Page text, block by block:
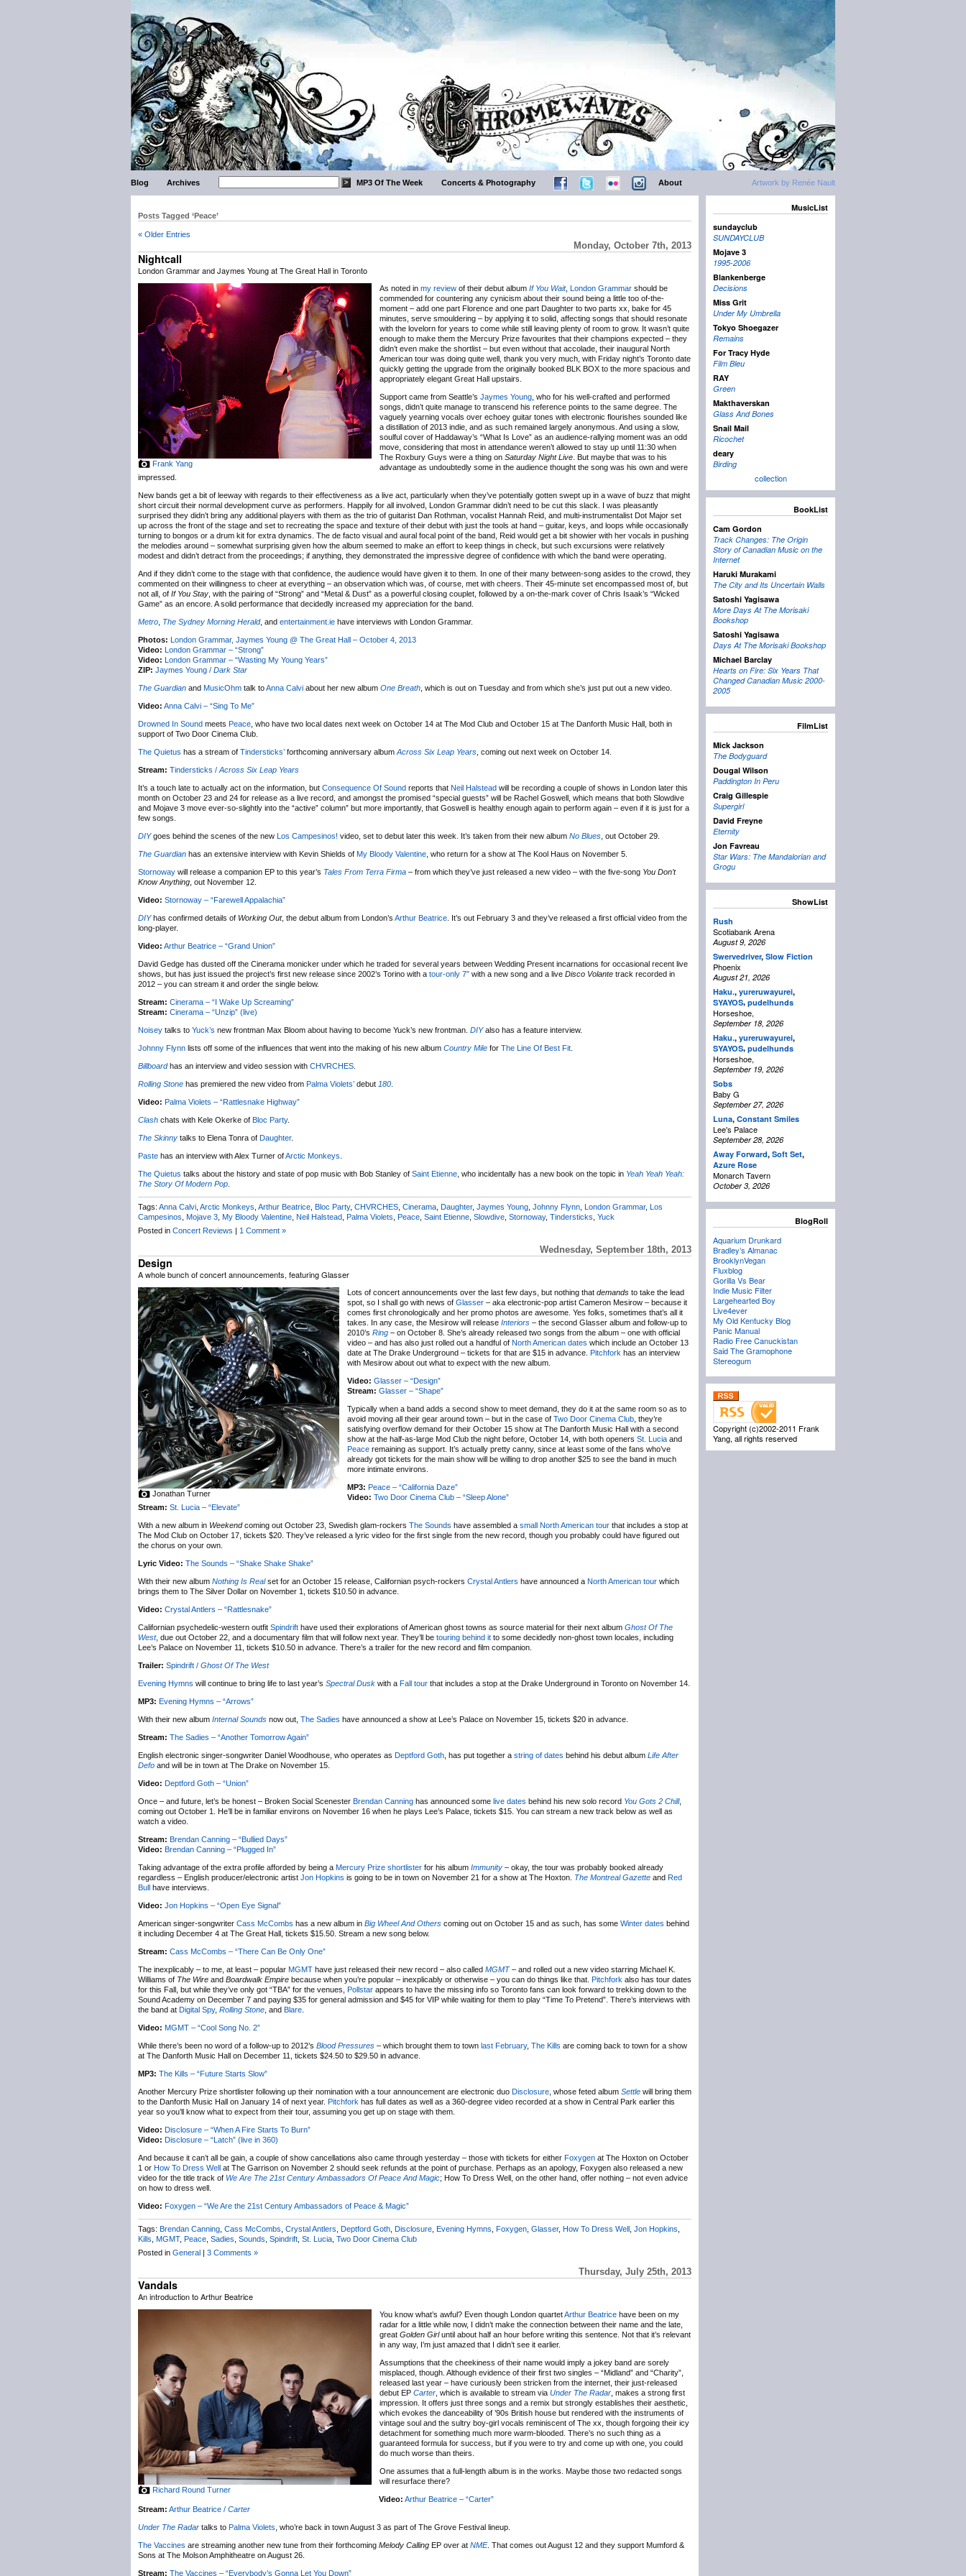
Artwork by Renée Nault
Blog Archives MP3 Of The Week Concerts & Photography About
Posts Tagged ‘Peace’
« Older Entries
Monday, October 7th, 2013
Nightcall
London Grammar and Jaymes Young at The Great Hall in Toronto
Frank Yang
As noted in my review of their debut album If You Wait, London Grammar should be
commended for countering any cynicism about their sound being a little too of-the-
moment – add one part Florence and one part Daughter to two parts xx, bake for 45
minutes, serve smouldering – by applying it to solid, affecting songs that should resonate
with the lovelorn for years to come while still leaving plenty of room to grow. It wasn’t quite
enough to make them the Mercury Prize favourites that their champions expected – they
didn’t even make the shortlist – but even without that accolade, their inaugural North
American tour was doing quite well, thank you very much, with Friday night’s Toronto date
quickly getting the upgrade from the originally booked BLK BOX to the more spacious and
appropriately elegant Great Hall upstairs.
Support came from Seattle’s Jaymes Young , who for his well-crafted and performed
songs, didn’t quite manage to transcend his reference points to the same degree. The
vaguely yearning vocals over echoey guitar tones with electronic flourishes sounded like
a distillation of 2013 indie, and as such remained largely anonymous. And using a slow,
soulful cover of Haddaway’s “What Is Love” as an audience-rallying moment was an odd
move, considering that most in attendance weren’t allowed to stay up until 11:30 when
The Roxbury Guys were a thing on Saturday Night Live . But maybe that was to his
advantage as undoubtedly some in the audience thought the song was his own and were
impressed.
New bands get a bit of leeway with regards to their effectiveness as a live act, particularly when they’ve potentially gotten swept up in a wave of buzz that might
short circuit their normal development curve as performers. Happily for all involved, London Grammar didn’t need to be cut this slack. I was pleasantly
surprised they didn’t bring any additional players with them as the trio of guitarist Dan Rothman, vocalist Hannah Reid, and multi-instrumentalist Dot Major set
up across the front of the stage and set to recreating the space and texture of their debut with just the tools at hand – guitar, keys, and loops while occasionally
turning to bongos or a drum kit for extra dynamics. The de facto visual and aural focal point of the band, Reid would get a bit showier with her vocals in pushing
the melodies around – somewhat surprising given how the album seemed to make an effort to keep things in check, but such excursions were relatively
modest and didn’t detract from the proceedings; if anything, they demonstrated the impressive degree of confidence with which the band were operating.
And if they didn’t come to the stage with that confidence, the audience would have given it to them. In one of their many between-song asides to the crowd, they
commented on their willingness to cheer at everything – an observation which was, of course, met with cheers. Their 45-minute set encompassed most of, but
not all, of If You Stay , with the pairing of “Strong” and “Metal & Dust” as a powerful closing couplet, followed by a on-the-mark cover of Chris Isaak’s “Wicked
Game” as an encore. A solid performance that decidedly increased my appreciation for the band.
Metro The Sydney Morning Herald, and entertainment.ie have interviews with London Grammar.
Photos: London Grammar, Jaymes Young @ The Great Hall – October 4, 2013
Video: London Grammar – “Strong”
Video: London Grammar – “Wasting My Young Years”
ZIP: Jaymes Young / Dark Star
The Guardian and MusicOhm talk toAnna Calvi about her new album One Breath , which is out on Tuesday and from which she’s just put out a new video.
Video: Anna Calvi – “Sing To Me”
Drowned In Sound meets Peace , who have two local dates next week on October 14 at The Mod Club and October 15 at The Danforth Music Hall, both in
support of Two Door Cinema Club.
The Quietus has a stream of Tindersticks’ forthcoming anniversary album Across Six Leap Years , coming out next week on October 14.
Stream: Tindersticks / Across Six Leap Years
It’s a touch late to actually act on the information, but Consequence Of Sound reports that Neil Halstead will be recording a couple of shows in London later this
month on October 23 and 24 for release as a live record, and amongst the promised “special guests” will be Rachel Goswell, which means that both Slowdive
and Mojave 3 move ever-so-slightly into the “active” column” but more importantly, that Goswell is healthy enough again to perform again – even if it is just for a
few songs.
DIYgoes behind the scenes of the new Los Campesinos! video, set to debut later this week. It’s taken from their new album No Blues , out October 29.
The Guardian has an extensive interview with Kevin Shields of My Bloody Valentine , who return for a show at The Kool Haus on November 5.
Stornoway will release a companion EP to this year’s Tales From Terra Firma – from which they’ve just released a new video – with the five-song You Don’t
Know Anything , out November 12.
Video: Stornoway – “Farewell Appalachia”
DIYhas confirmed details of Working Out, the debut album from London’s Arthur Beatrice . It’s out February 3 and they’ve released a first official video from the
long-player.
Video: Arthur Beatrice – “Grand Union”
David Gedge has dusted off the Cinerama monicker under which he traded for several years between Wedding Present incarnations for occasional recent live
shows, but has just issued the project’s first new release since 2002’s Torino with a tour-only 7″ with a new song and a live Disco Volante track recorded in
2012 – you can stream it and order the single below.
Stream: Cinerama – “I Wake Up Screaming”
Stream: Cinerama – “Unzip” (live)
Noisey talks to Yuck’s new frontman Max Bloom about having to become Yuck’s new frontman. DIYalso has a feature interview.
Johnny Flynn lists off some of the influences that went into the making of his new album Country Mile for The Line Of Best Fit
Billboardhas an interview and video session with CHVRCHES
Rolling Stone has premiered the new video from Palma Violets’ debut 180
Video: Palma Violets – “Rattlesnake Highway”
Clash chats with Kele Okerke of Bloc Party.
The Skinny talks to Elena Tonra of Daughter.
Paste has an interview with Alex Turner ofArctic Monkeys
The Quietus talks about the history and state of pop music with Bob Stanley of Saint Etienne , who incidentally has a new book on the topic in Yeah Yeah Yeah:
The Story Of Modern Pop
Tags: Anna Calvi Arctic Monkeys Arthur Beatrice Bloc Party, CHVRCHES Cinerama Daughter, Jaymes Young Johnny Flynn London Grammar, Los
Campesinos Mojave 3 My Bloody Valentine Neil Halstead Palma Violets Peace Saint Etienne Slowdive Stornoway, Tindersticks Yuck
Posted in Concert Reviews | 1 Comment »
Wednesday, September 18th, 2013
Design
A whole bunch of concert announcements, featuring Glasser
Jonathan Turner
Lots of concert announcements over the last few days, but nothing that demands to take the lead
spot, so I shall go with news of Glasser – aka electronic-pop artist Cameron Mesirow – because it
comes first chronologically and her promo photos are awesome. Yes folks, sometimes that’s all it
takes. In any case, the Mesirow will release Interiors – the second Glasser album and follow-up to
2010’s Ring – on October 8. She’s already released two songs from the album – one with official
video – and has also just rolled out a handful of North American dates which include an October 13
date at The Drake Underground – tickets for that are $15 in advance. Pitchfork has an interview
with Mesirow about out what to expect with the new album.
Video: Glasser – “Design”
Stream: Glasser – “Shape”
Typically when a band adds a second show to meet demand, they do it at the same room so as to
avoid moving all their gear around town – but in the case of Two Door Cinema Club , they’re
satisfying overflow demand for their October 15 show at The Danforth Music Hall with a second
show at the half-as-large Mod Club the night before, October 14, with both openers St. Lucia and
Peace remaining as support. It’s actually pretty canny, since at least some of the fans who’ve
already got tickets for the main show will be willing to drop another $25 to see the band in much
more intimate environs.
MP3: Peace – “California Daze”
Video: Two Door Cinema Club – “Sleep Alone”
Stream: St. Lucia – “Elevate”
With a new album in Weekendcoming out October 23, Swedish glam-rockers The Sounds have assembled a small North American tour that includes a stop at
The Mod Club on October 17, tickets $20. They’ve released a lyric video for the first single from the new record, though you probably could have figured out
the chorus on your own.
Lyric Video: The Sounds – “Shake Shake Shake”
With their new album Nothing Is Realset for an October 15 release, Californian psych-rockers Crystal Antlers have announced a North American tour which
brings them to The Silver Dollar on November 1, tickets $10.50 in advance.
Video: Crystal Antlers – “Rattlesnake”
Californian psychedelic-western outfit Spindrift have used their explorations of American ghost towns as source material for their next album Ghost Of The
West, due out October 22, and a documentary film that will follow next year. They’ll be touring behind it to some decidedly non-ghost town locales, including
Lee’s Palace on November 11, tickets $10.50 in advance. There’s a trailer for the new record and film companion.
Trailer: Spindrift / Ghost Of The West
Evening Hymns will continue to bring life to last year’s Spectral Dusk with a Fall tour that includes a stop at the Drake Underground in Toronto on November 14.
MP3: Evening Hymns – “Arrows”
With their new album Internal Sounds now out, The Sadies have announced a show at Lee’s Palace on November 15, tickets $20 in advance.
Stream: The Sadies – “Another Tomorrow Again”
English electronic singer-songwriter Daniel Woodhouse, who operates as Deptford Goth , has put together a string of dates behind his debut album Life After
Defo and will be in town at The Drake on November 15.
Video: Deptford Goth – “Union”
Once – and future, let’s be honest – Broken Social Scenester Brendan Canning has announced some live dates behind his new solo record You Gots 2 Chill,
coming out October 1. He’ll be in familiar environs on November 16 when he plays Lee’s Palace, tickets $15. You can stream a new track below as well as
watch a video.
Stream: Brendan Canning – “Bullied Days”
Video: Brendan Canning – “Plugged In”
Taking advantage of the extra profile afforded by being a Mercury Prize shortlister for his album Immunity – okay, the tour was probably booked already
regardless – English producer/electronic artist Jon Hopkins is going to be in town on November 21 for a show at The Hoxton. The Montreal Gazette and Red
Bull have interviews.
Video: Jon Hopkins – “Open Eye Signal”
American singer-songwriter Cass McCombs has a new album in Big Wheel And Others coming out on October 15 and as such, has some Winter dates behind
it including December 4 at The Great Hall, tickets $15.50. Stream a new song below.
Stream: Cass McCombs – “There Can Be Only One”
The inexplicably – to me, at least – popular MGMT have just released their new record – also called MGMT– and rolled out a new video starring Michael K.
Williams of The Wire and Boardwalk Empire because when you’re popular – inexplicably or otherwise – you can do things like that. Pitchfork also has tour dates
for this Fall, but while they’ve only got “TBA” for the venues, Pollstar appears to have the missing info so Toronto fans can look forward to trekking down to the
Sound Academy on December 7 and paying $35 for general admission and $45 for VIP while waiting for them to play “Time To Pretend”. There’s interviews with
the band at Digital Spy, Rolling Stone , and Blare
Video: MGMT – “Cool Song No. 2”
While there’s been no word of a follow-up to 2012’s Blood Pressures – which brought them to town last February, The Kills are coming back to town for a show
at The Danforth Music Hall on December 11, tickets $24.50 to $29.50 in advance.
MP3: The Kills – “Future Starts Slow”
Another Mercury Prize shortlister following up their nomination with a tour announcement are electronic duo Disclosure , whose feted album Settle will bring them
to the Danforth Music Hall on January 14 of next year. Pitchfork has full dates as well as a 360-degree video recorded at a show in Central Park earlier this
year so you’ll know what to expect from their tour, assuming you get up on stage with them.
Video: Disclosure – “When A Fire Starts To Burn”
Video: Disclosure – “Latch” (live in 360)
And because it can’t all be gain, a couple of show cancellations also came through yesterday – those with tickets for either Foxygen at The Hoxton on October
1 or How To Dress Well at The Garrison on November 2 should seek refunds at the point of purchase. Perhaps as an apology, Foxygen also released a new
video for the title track of We Are The 21st Century Ambassadors Of Peace And Magic; How To Dress Well, on the other hand, offer nothing – not even advice
on how to dress well.
Video: Foxygen – “We Are the 21st Century Ambassadors of Peace & Magic”
Tags: Brendan Canning Cass McCombs Crystal Antlers Deptford Goth Disclosure Evening Hymns Foxygen Glasser, How To Dress Well Jon Hopkins
Kills MGMT, Peace Sadies Sounds Spindrift St. Lucia Two Door Cinema Club
Posted in General | 3 Comments »
Thursday, July 25th, 2013
Vandals
An introduction to Arthur Beatrice
Richard Round Turner
You know what’s awful? Even though London quartetArthur Beatrice have been on my
radar for a little while now, I didn’t make the connection between their name and the late,
great Golden Girluntil about half an hour before writing this sentence. Not that it’s relevant
in any way, I’m just amazed that I didn’t see it earlier.
Assumptions that the cheekiness of their name would imply a jokey band are sorely
misplaced, though. Although evidence of their first two singles – “Midland” and “Charity”,
released last year – have curiously been stricken from the internet, their just-released
debut EP Carter , which is available to stream via Under The Radar , makes a strong first
impression. It offers just three songs and a remix but strongly establishes their aesthetic,
which evokes the danceability of ’90s British house but rendered with the instruments of
vintage soul and the sultry boy-girl vocals reminiscent of The xx, though forgoing their icy
detachment for something much more warm-blooded. There’s no such thing as a
guaranteed formula for success, but if you were to try and come up with one, you could
do much worse than theirs.
One assumes that a full-length album is in the works. Maybe those two redacted songs
will resurface there?
Video: Arthur Beatrice – “Carter”
Stream: Arthur Beatrice / Carter
Under The Radar talks to Palma Violets , who’re back in town August 3 as part of The Grove Festival lineup.
The Vaccines are streaming another new tune from their forthcoming Melody Calling EP over at NME. That comes out August 12 and they support Mumford &
Sons at The Molson Amphitheatre on August 26.
Stream: The Vaccines – “Everybody’s Gonna Let You Down”
MusicList
sundayclub
SUNDAYCLUB
Mojave 3
1995-2006
Blankenberge
Decisions
Miss Grit
Under My Umbrella
Tokyo Shoegazer
Remains
For Tracy Hyde
Film Bleu
RAY
Green
Makthaverskan
Glass And Bones
Snail Mail
Ricochet
deary
Birding
collection
BookList
Cam Gordon
Track Changes: The Origin
Story of Canadian Music on the
Internet
Haruki Murakami
The City and Its Uncertain Walls
Satoshi Yagisawa
More Days At The Morisaki
Bookshop
Satoshi Yagisawa
Days At The Morisaki Bookshop
Michael Barclay
Hearts on Fire: Six Years That
Changed Canadian Music 2000-
2005
FilmList
Mick Jackson
The Bodyguard
Dougal Wilson
Paddington In Peru
Craig Gillespie
Supergirl
David Freyne
Eternity
Jon Favreau
Star Wars: The Mandalorian and
Grogu
ShowList
Rush
Scotiabank Arena
August 9, 2026
Swervedriver, Slow Fiction
Phoenix
August 21, 2026
Haku., yureruwayurei,
SYAYOS, pudelhunds
Horseshoe,
September 18, 2026
Haku., yureruwayurei,
SYAYOS, pudelhunds
Horseshoe,
September 19, 2026
Sobs
Baby G
September 27, 2026
Luna, Constant Smiles
Lee's Palace
September 28, 2026
Away Forward, Soft Set,
Azure Rose
Monarch Tavern
October 3, 2026
BlogRoll
Aquarium Drunkard
Bradley’s Almanac
BrooklynVegan
Fluxblog
Gorilla Vs Bear
Indie Music Filter
Largehearted Boy
Live4ever
My Old Kentucky Blog
Panic Manual
Radio Free Canuckistan
Said The Gramophone
Stereogum
Copyright (c)2002-2011 Frank
Yang, all rights reserved